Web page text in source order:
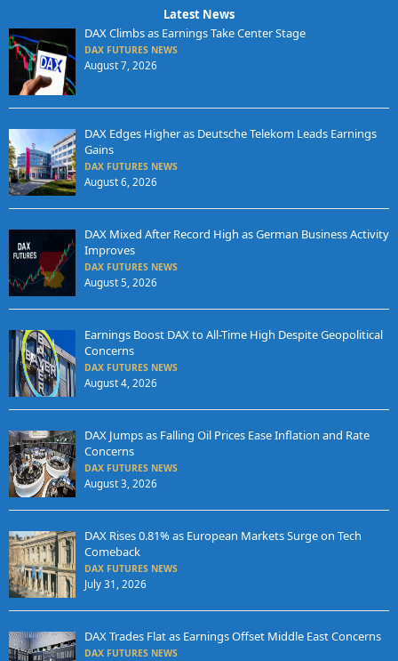
Latest News
DAX Climbs as Earnings Take Center Stage
DAX FUTURES NEWS
August 7, 2026
DAX Edges Higher as Deutsche Telekom Leads Earnings
Gains
DAX FUTURES NEWS
August 6, 2026
DAX Mixed After Record High as German Business Activity
Improves
DAX FUTURES NEWS
August 5, 2026
Earnings Boost DAX to All-Time High Despite Geopolitical
Concerns
DAX FUTURES NEWS
August 4, 2026
DAX Jumps as Falling Oil Prices Ease Inflation and Rate
Concerns
DAX FUTURES NEWS
August 3, 2026
DAX Rises 0.81% as European Markets Surge on Tech
Comeback
DAX FUTURES NEWS
July 31, 2026
DAX Trades Flat as Earnings Offset Middle East Concerns
DAX FUTURES NEWS